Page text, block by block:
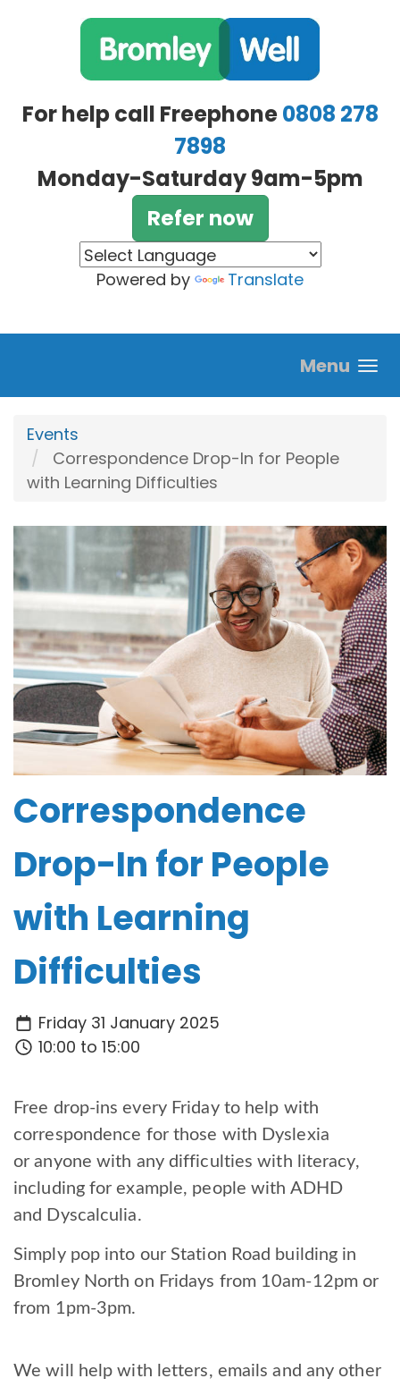
For help call Freephone0808 278
7898
Monday-Saturday 9am-5pm
Refer now
Powered by Translate
Menu
Events
Correspondence Drop-In for People
with Learning Difficulties
Correspondence
Drop-In for People
with Learning
Difficulties
Friday 31 January 2025
10:00 to 15:00
Free drop-ins every Friday to help with
correspondence for those with Dyslexia
or anyone with any difficulties with literacy,
including for example, people with ADHD
and Dyscalculia.
Simply pop into our Station Road building in
Bromley North on Fridays from 10am-12pm or
from 1pm-3pm.
We will help with letters, emails and any other